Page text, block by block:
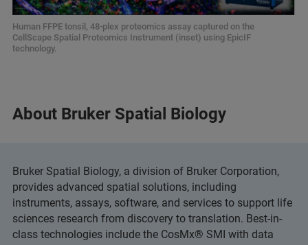
Human FFPE tonsil, 48-plex proteomics assay captured on the
CellScape Spatial Proteomics Instrument (inset) using EpicIF
technology.
About Bruker Spatial Biology
Bruker Spatial Biology, a division of Bruker Corporation,
provides advanced spatial solutions, including
instruments, assays, software, and services to support life
sciences research from discovery to translation. Best-in-
class technologies include the CosMx® SMI with data